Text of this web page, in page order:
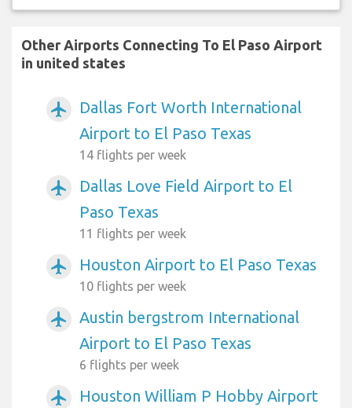
Other Airports Connecting To El Paso Airport
in united states
airplanemode_active
Dallas Fort Worth International
Airport to El Paso Texas
14 flights per week
airplanemode_active
Dallas Love Field Airport to El
Paso Texas
11 flights per week
airplanemode_active Houston Airport to El Paso Texas
10 flights per week
airplanemode_active
Austin bergstrom International
Airport to El Paso Texas
6 flights per week
airplanemode_active
Houston William P Hobby Airport